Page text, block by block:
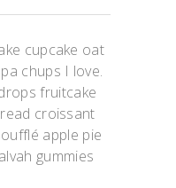
cupcake oat
chups I love.
fruitcake
croissant
apple pie
gummies